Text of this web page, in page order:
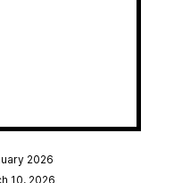
2026
10, 2026